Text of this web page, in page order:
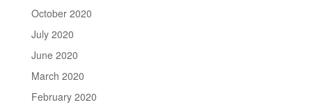
October 2020
July 2020
June 2020
March 2020
February 2020